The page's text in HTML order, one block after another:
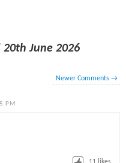
20th June 2026
Newer Comments →
PM